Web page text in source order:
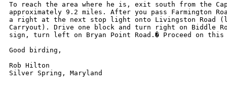
To reach the area where he is, exit south from the
approximately 9.2 miles. After you pass Farmington
a right at the next stop light onto Livingston Road
Carryout). Drive one block and turn right on Biddle
sign, turn left on Bryan Point Road.� Proceed on
Good birding,
Rob Hilton
Silver Spring, Maryland